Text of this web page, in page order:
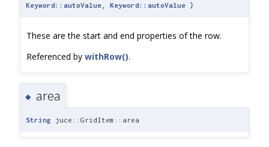
Keyword::autoValue
Keyword::autoValue }
These are the start and end properties of the row.
Referenced by withRow().
◆ area
String juce::GridItem::area